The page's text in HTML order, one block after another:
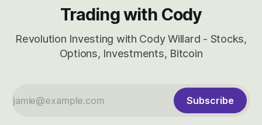
Trading with Cody
Revolution Investing with Cody Willard - Stocks,
Options, Investments, Bitcoin
Subscribe